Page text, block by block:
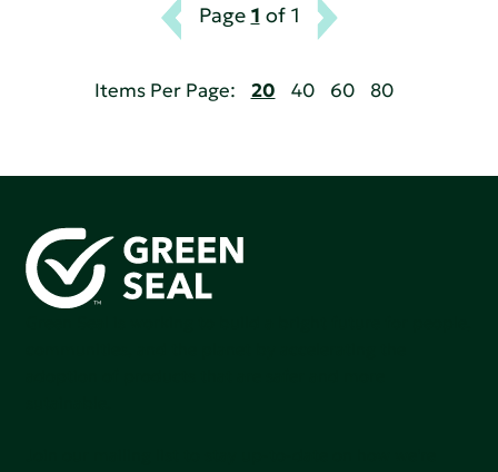
Page 1 of 1
Items Per Page: 20 40 60 80